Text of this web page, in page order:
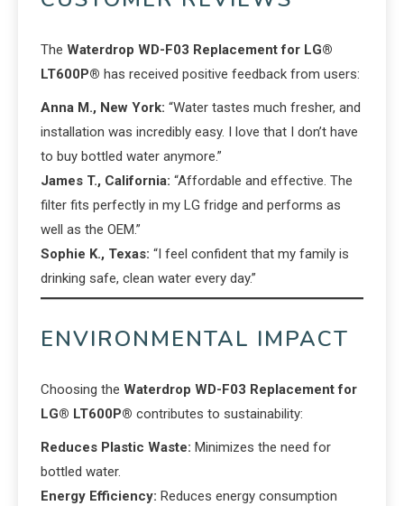
The Waterdrop WD-F03 Replacement for LG®
LT600P® has received positive feedback from users:
Anna M., New York: “Water tastes much fresher, and
installation was incredibly easy. I love that I don’t have
to buy bottled water anymore.”
James T., California: “Affordable and effective. The
filter fits perfectly in my LG fridge and performs as
well as the OEM.”
Sophie K., Texas: “I feel confident that my family is
drinking safe, clean water every day.”
ENVIRONMENTAL IMPACT
Choosing the Waterdrop WD-F03 Replacement for
LG® LT600P® contributes to sustainability:
Reduces Plastic Waste: Minimizes the need for
bottled water.
Energy Efficiency: Reduces energy consumption